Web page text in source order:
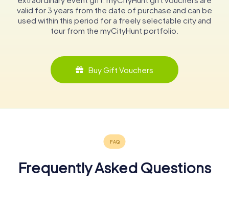
valid for 3 years from the date of purchase and can be
used within this period for a freely selectable city and
tour from the myCityHunt portfolio.
Buy Gift Vouchers
Frequently Asked Questions